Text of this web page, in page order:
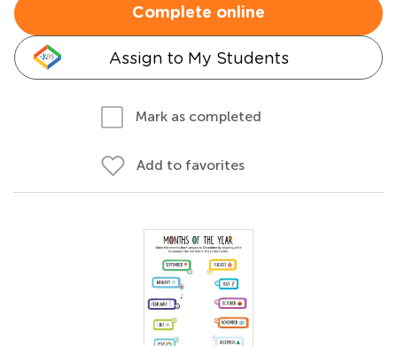
Complete online
Assign to My Students
Mark as completed
Add to favorites